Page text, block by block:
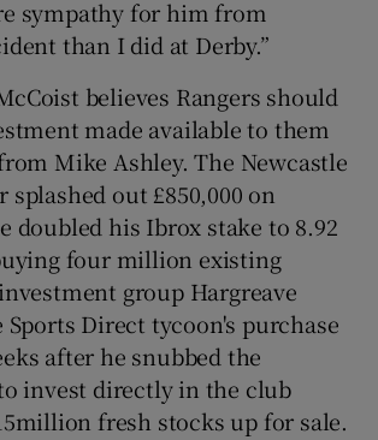
sympathy for him from
than I did at Derby.”
believes Rangers should
made available to them
Mike Ashley. The Newcastle
out £850,000 on
doubled his Ibrox stake to 8.92
four million existing
group Hargreave
Direct tycoon's purchase
after he snubbed the
invest directly in the club
fresh stocks up for sale.